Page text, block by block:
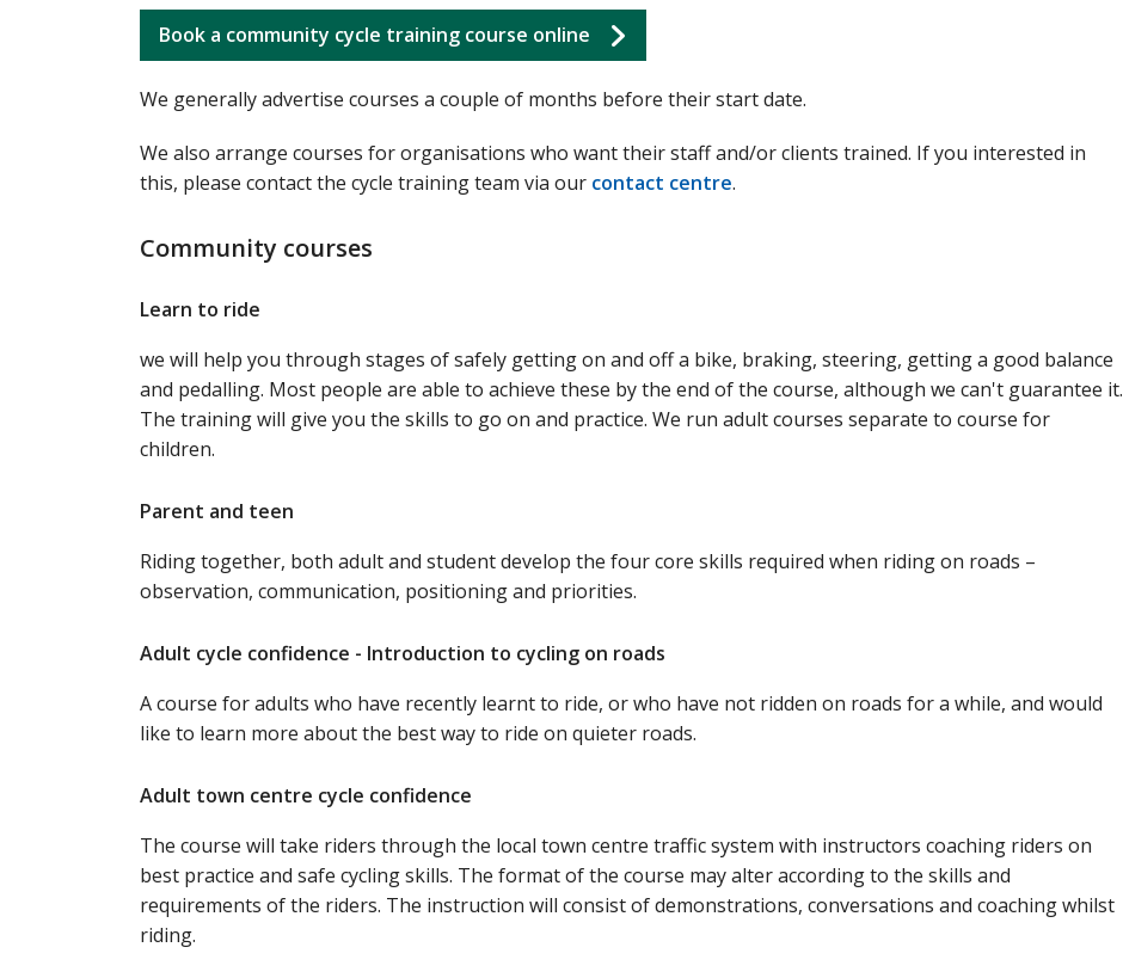
Book a community cycle training course online
We generally advertise courses a couple of months before their start date.
We also arrange courses for organisations who want their staff and/or clients trained. If you interested in
this, please contact the cycle training team via our contact centre.
Community courses
Learn to ride
we will help you through stages of safely getting on and off a bike, braking, steering, getting a good balance
and pedalling. Most people are able to achieve these by the end of the course, although we can't guarantee it.
The training will give you the skills to go on and practice. We run adult courses separate to course for
children.
Parent and teen
Riding together, both adult and student develop the four core skills required when riding on roads –
observation, communication, positioning and priorities.
Adult cycle confidence - Introduction to cycling on roads
A course for adults who have recently learnt to ride, or who have not ridden on roads for a while, and would
like to learn more about the best way to ride on quieter roads.
Adult town centre cycle confidence
The course will take riders through the local town centre traffic system with instructors coaching riders on
best practice and safe cycling skills. The format of the course may alter according to the skills and
requirements of the riders. The instruction will consist of demonstrations, conversations and coaching whilst
riding.